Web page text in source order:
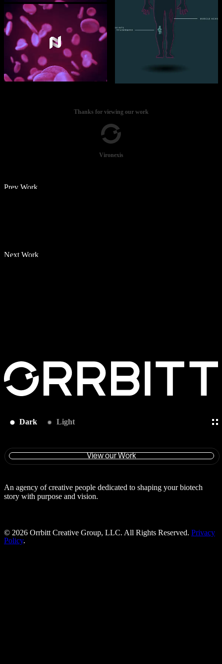
Thanks for viewing our work
Vironexis
Prev Work
Next Work
An agency of creative people dedicated to shaping your biotech
story with purpose and vision.
Dark Light
View our Work
© 2026 Orrbitt Creative Group, LLC. All Rights Reserved. Privacy
Policy.